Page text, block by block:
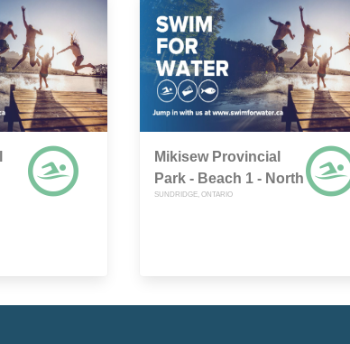
Mikisew Provincial
Park - Beach 1 - North
SUNDRIDGE, ONTARIO